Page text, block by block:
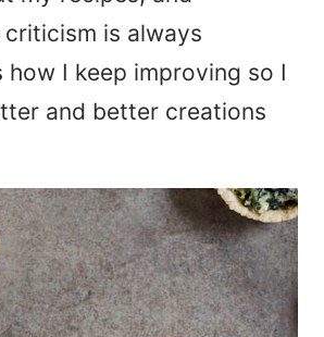
is always
how I keep improving so I
and better creations